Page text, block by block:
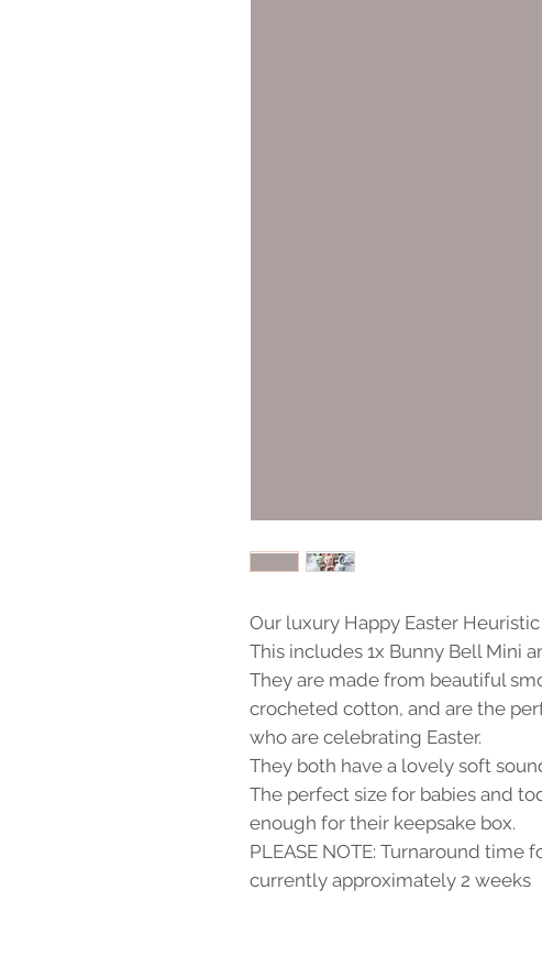
Our luxury Happy Easter Heuristic
This includes 1x Bunny Bell Mini
They are made from beautiful
crocheted cotton, and are the
who are celebrating Easter.
They both have a lovely soft
The perfect size for babies and
enough for their keepsake box.
PLEASE NOTE: Turnaround time
currently approximately 2 weeks